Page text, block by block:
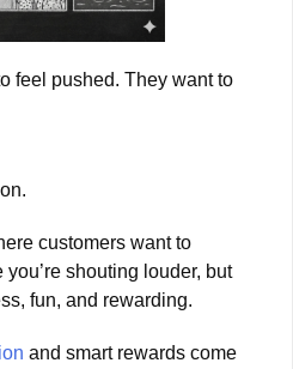
feel pushed. They want to
customers want to
shouting louder, but
fun, and rewarding.
and smart rewards come